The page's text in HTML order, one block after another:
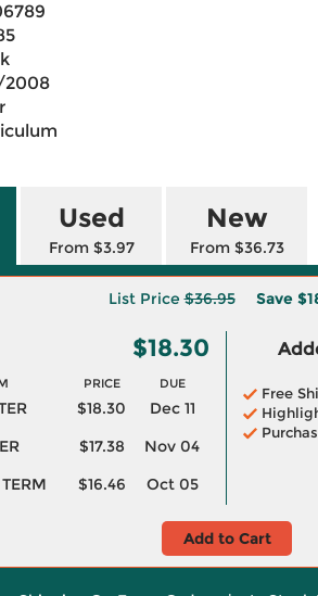
Used
From $3.97
New
From $36.73
List Price$36.95 Save
$18.30
PRICE DUE
$18.30
Dec 11
$17.38
Nov 04
$16.46 Oct 05
Free
Add to Cart